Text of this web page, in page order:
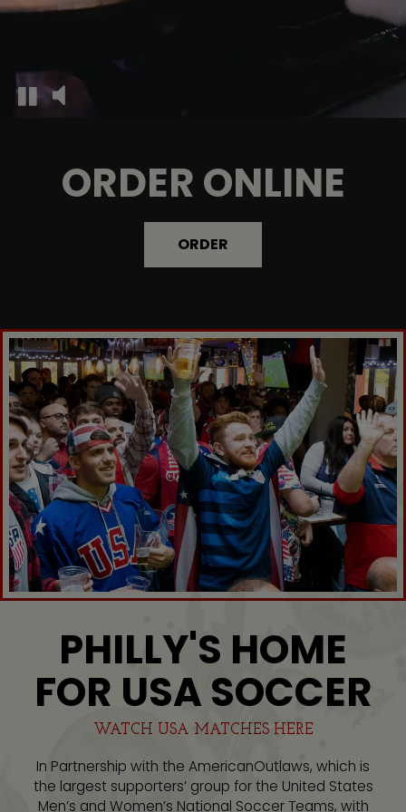
ORDER ONLINE
ORDER
PHILLY'S HOME
FOR USA SOCCER
WATCH USA MATCHES HERE
In Partnership with the AmericanOutlaws, which is
the largest supporters’ group for the United States
Men’s and Women’s National Soccer Teams, with